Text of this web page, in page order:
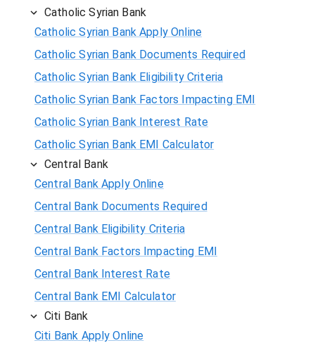
Catholic Syrian Bank
Catholic Syrian Bank Apply Online
Catholic Syrian Bank Documents Required
Catholic Syrian Bank Eligibility Criteria
Catholic Syrian Bank Factors Impacting EMI
Catholic Syrian Bank Interest Rate
Catholic Syrian Bank EMI Calculator
Central Bank
Central Bank Apply Online
Central Bank Documents Required
Central Bank Eligibility Criteria
Central Bank Factors Impacting EMI
Central Bank Interest Rate
Central Bank EMI Calculator
Citi Bank
Citi Bank Apply Online